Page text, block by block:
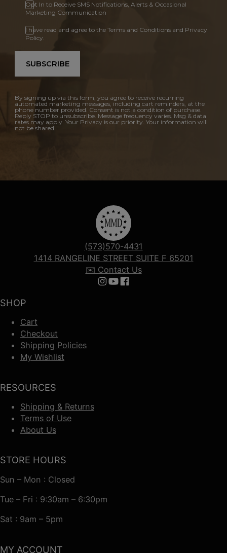
Opt In to Receive SMS Notifications, Alerts & Occasional
Marketing Communication
I have read and agree to the Terms and Conditions and Privacy
Policy.
SUBSCRIBE
By signing up via this form, you agree to receive recurring
automated marketing messages, including cart reminders, at the
phone number provided. Consent is not a condition of purchase.
Reply STOP to unsubscribe. Message frequency varies. Msg & data
rates may apply. Your Privacy is our priority. Your information will
not be shared.
SHOP
Cart
Checkout
Shipping Policies
My Wishlist
RESOURCES
Shipping & Returns
Terms of Use
About Us
(573)570-4431
1414 RANGELINE STREET SUITE F 65201
✉️ Contact Us
Follow us on Instagram
Follow us on YouTube
Follow us on Facebook
STORE HOURS
Sun – Mon : Closed
Tue – Fri : 9:30am – 6:30pm
Sat : 9am – 5pm
MY ACCOUNT